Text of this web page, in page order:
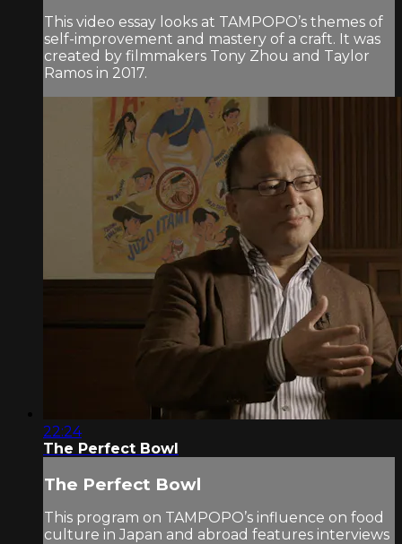
This video essay looks at TAMPOPO’s themes of
self-improvement and mastery of a craft. It was
created by filmmakers Tony Zhou and Taylor
Ramos in 2017.
22:24
The Perfect Bowl
The Perfect Bowl
This program on TAMPOPO’s influence on food
culture in Japan and abroad features interviews